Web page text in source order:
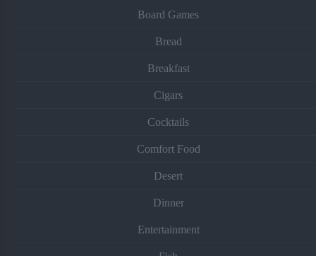
Board Games
Bread
Breakfast
Cigars
Cocktails
Comfort Food
Desert
Dinner
Entertainment